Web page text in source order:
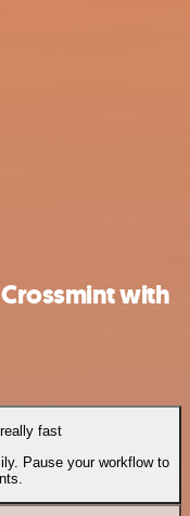
with
fast
Pause your workflow to